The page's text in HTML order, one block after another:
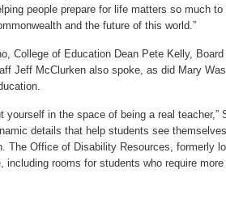
people prepare for life matters so much
and the future of this world.”
College of Education Dean Pete Kelly,
Jeff McClurken also spoke, as did Mary
yourself in the space of being a real teacher,”
details that help students see
The Office of Disability Resources, formerly
including rooms for students who require